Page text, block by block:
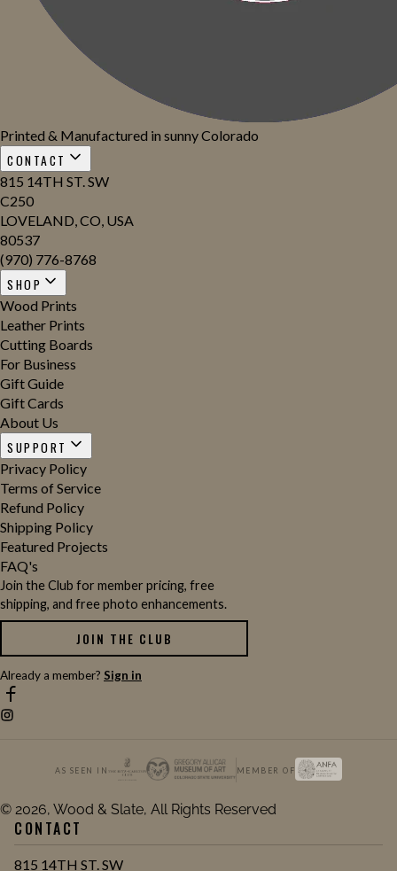
Printed & Manufactured in sunny Colorado
CONTACT
815 14TH ST. SW
C250
LOVELAND, CO, USA
80537
(970) 776-8768
SHOP
Wood Prints
Leather Prints
Cutting Boards
For Business
Gift Guide
Gift Cards
About Us
SUPPORT
Privacy Policy
Terms of Service
Refund Policy
Shipping Policy
Featured Projects
FAQ's
Join the Club for member pricing, free
shipping, and free photo enhancements.
JOIN THE CLUB
Already a member? Sign in
AS SEEN IN MEMBER OF
© 2026, Wood & Slate, All Rights Reserved
CONTACT
815 14TH ST. SW